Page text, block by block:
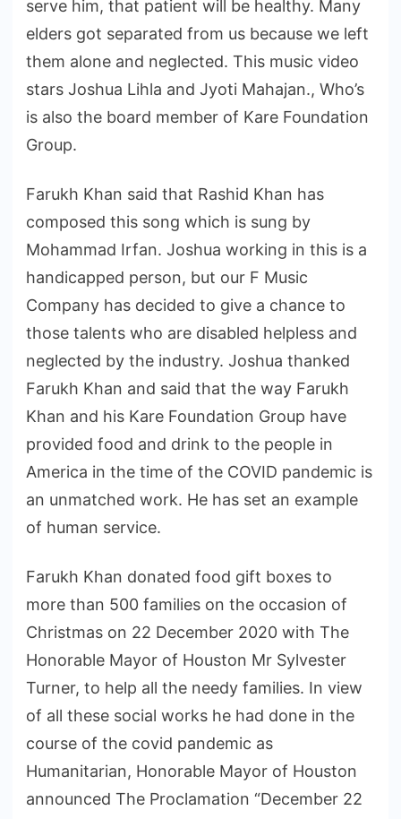
serve him, that patient will be healthy. Many
elders got separated from us because we left
them alone and neglected. This music video
stars Joshua Lihla and Jyoti Mahajan., Who’s
is also the board member of Kare Foundation
Group.
Farukh Khan said that Rashid Khan has
composed this song which is sung by
Mohammad Irfan. Joshua working in this is a
handicapped person, but our F Music
Company has decided to give a chance to
those talents who are disabled helpless and
neglected by the industry. Joshua thanked
Farukh Khan and said that the way Farukh
Khan and his Kare Foundation Group have
provided food and drink to the people in
America in the time of the COVID pandemic is
an unmatched work. He has set an example
of human service.
Farukh Khan donated food gift boxes to
more than 500 families on the occasion of
Christmas on 22 December 2020 with The
Honorable Mayor of Houston Mr Sylvester
Turner, to help all the needy families. In view
of all these social works he had done in the
course of the covid pandemic as
Humanitarian, Honorable Mayor of Houston
announced The Proclamation “December 22